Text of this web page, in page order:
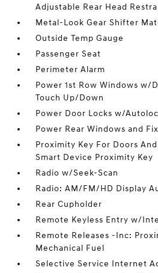
Adjustable Rear Head
Metal-Look Gear Shifter
Outside Temp Gauge
Passenger Seat
Perimeter Alarm
Power 1st Row Windows w/
Touch Up/Down
Power Door Locks w/
Power Rear Windows and
Proximity Key For Doors
Smart Device Proximity Key
Radio w/Seek-Scan
Radio: AM/FM/HD Display
Rear Cupholder
Remote Keyless Entry w/
Remote Releases -Inc:
Mechanical Fuel
Selective Service Internet